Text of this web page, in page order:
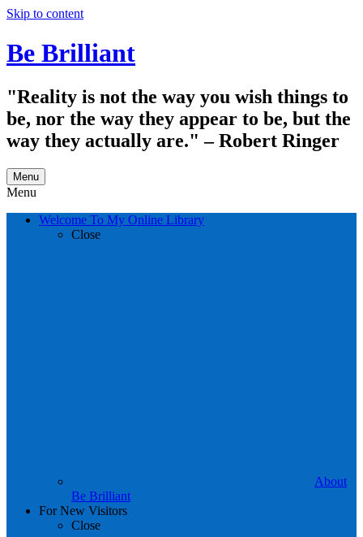
Skip to content
Be Brilliant
"Reality is not the way you wish things to
be, nor the way they appear to be, but the
way they actually are." – Robert Ringer
Menu
Menu
Welcome To My Online Library
Close
About
Be Brilliant
For New Visitors
Close